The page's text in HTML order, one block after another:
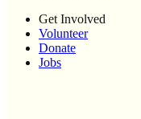
Get Involved
Volunteer
Donate
Jobs